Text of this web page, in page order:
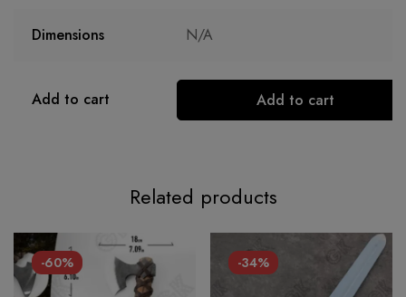
Dimensions N/A
Add to cart Add to cart
Related products
-60% -34%